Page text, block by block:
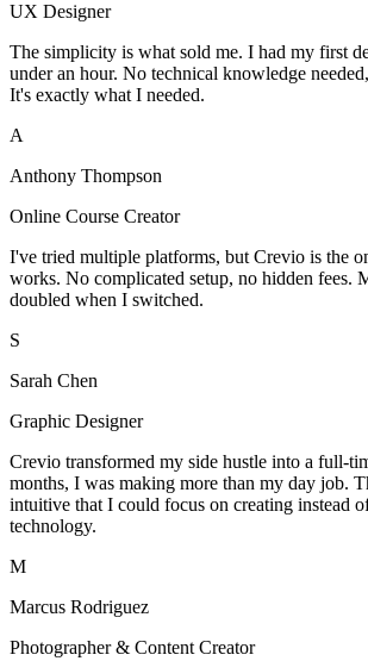
UX Designer
The simplicity is what sold me. I had my first
under an hour. No technical knowledge
It's exactly what I needed.
A
Anthony Thompson
Online Course Creator
I've tried multiple platforms, but Crevio is the
works. No complicated setup, no hidden fees.
doubled when I switched.
S
Sarah Chen
Graphic Designer
Crevio transformed my side hustle into a full-
months, I was making more than my day job.
intuitive that I could focus on creating instead
technology.
M
Marcus Rodriguez
Photographer & Content Creator